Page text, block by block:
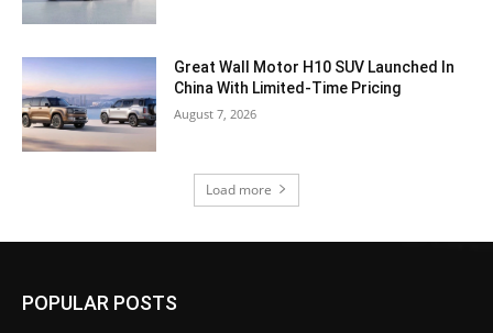
Great Wall Motor H10 SUV Launched In
China With Limited-Time Pricing
August 7, 2026
Load more
POPULAR POSTS